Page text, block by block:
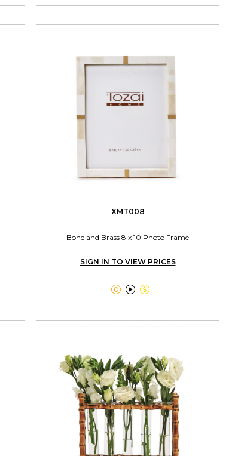
XMT008
Bone and Brass 8 x 10 Photo Frame
SIGN IN TO VIEW PRICES
